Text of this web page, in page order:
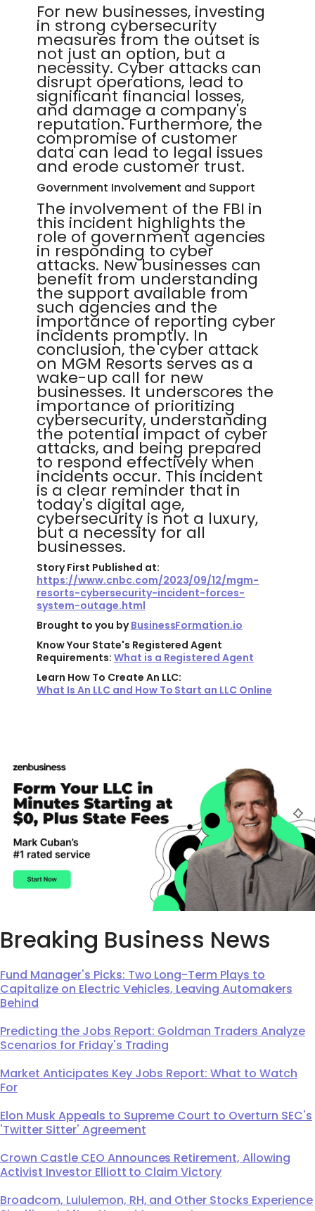
For new businesses, investing
in strong cybersecurity
measures from the outset is
not just an option, but a
necessity. Cyber attacks can
disrupt operations, lead to
significant financial losses,
and damage a company's
reputation. Furthermore, the
compromise of customer
data can lead to legal issues
and erode customer trust.
Government Involvement and Support
The involvement of the FBI in
this incident highlights the
role of government agencies
in responding to cyber
attacks. New businesses can
benefit from understanding
the support available from
such agencies and the
importance of reporting cyber
incidents promptly. In
conclusion, the cyber attack
on MGM Resorts serves as a
wake-up call for new
businesses. It underscores the
importance of prioritizing
cybersecurity, understanding
the potential impact of cyber
attacks, and being prepared
to respond effectively when
incidents occur. This incident
is a clear reminder that in
today's digital age,
cybersecurity is not a luxury,
but a necessity for all
businesses.
Story First Published at:
https://www.cnbc.com/2023/09/12/mgm-
resorts-cybersecurity-incident-forces-
system-outage.html
Brought to you byBusinessFormation.io
Know Your State's Registered Agent
Requirements: What is a Registered Agent
Learn How To Create An LLC:
What Is An LLC and How To Start an LLC Online
Breaking Business News
Fund Manager's Picks: Two Long-Term Plays to
Capitalize on Electric Vehicles, Leaving Automakers
Behind
Predicting the Jobs Report: Goldman Traders Analyze
Scenarios for Friday's Trading
Market Anticipates Key Jobs Report: What to Watch
For
Elon Musk Appeals to Supreme Court to Overturn SEC's
'Twitter Sitter' Agreement
Crown Castle CEO Announces Retirement, Allowing
Activist Investor Elliott to Claim Victory
Broadcom, Lululemon, RH, and Other Stocks Experience